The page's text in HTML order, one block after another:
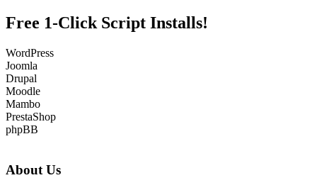
Free 1-Click Script Installs!
WordPress
Joomla
Drupal
Moodle
Mambo
PrestaShop
phpBB
About Us